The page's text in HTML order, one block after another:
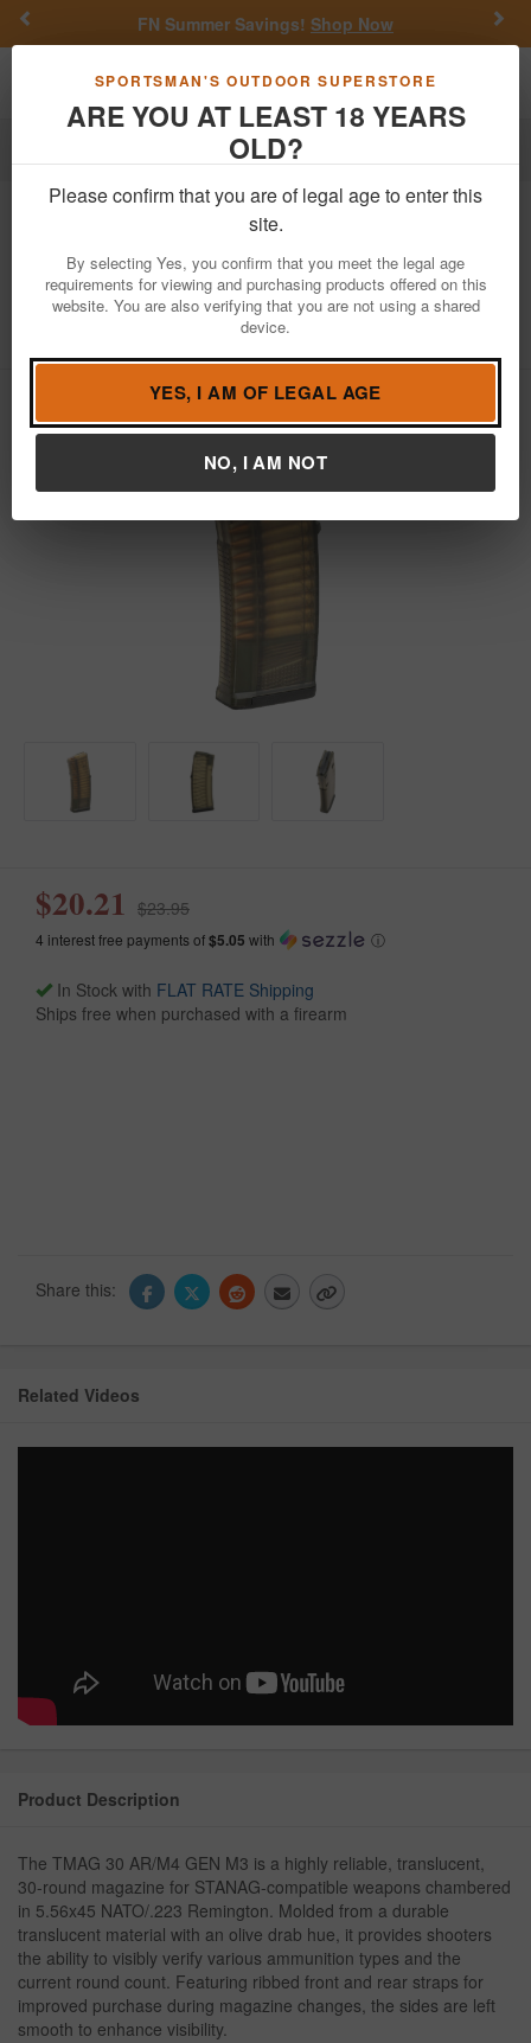
SPORTSMAN'S OUTDOOR SUPERSTORE
ARE YOU AT LEAST 18 YEARS
OLD?
Please confirm that you are of legal age to enter this
site.
By selecting Yes, you confirm that you meet the legal age
requirements for viewing and purchasing products offered on this
website. You are also verifying that you are not using a shared
device.
YES, I AM OF LEGAL AGE
NO, I AM NOT
FN Summer Savings! Shop Now
Toggle navigation
Firearm Accessories Magazines
TMAG 30 AR/M4 Gen M3
223/5.56mm 30-Round Translucent OD
Magazine
Item Number: MAG1417-ODT / View More Items by
$20.21 $23.95
4 interest free payments of$5.05 with ⓘ
In Stock with FLAT RATE Shipping
Ships free when purchased with a firearm
Share this:
Related Videos
Product Description
The TMAG 30 AR/M4 GEN M3 is a highly reliable, translucent,
30-round magazine for STANAG-compatible weapons chambered
in 5.56x45 NATO/.223 Remington. Molded from a durable
translucent material with an olive drab hue, it provides shooters
the ability to visibly verify various ammunition types and the
current round count. Featuring ribbed front and rear straps for
improved purchase during magazine changes, the sides are left
smooth to enhance visibility.